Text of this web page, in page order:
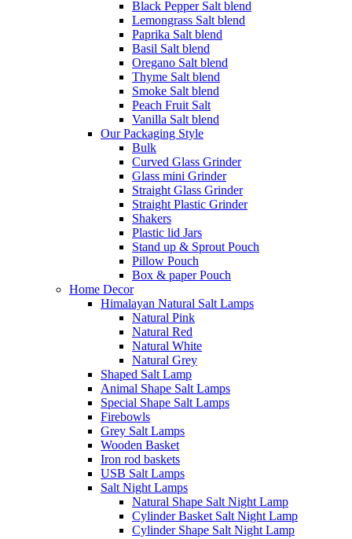
Black Pepper Salt blend
Lemongrass Salt blend
Paprika Salt blend
Basil Salt blend
Oregano Salt blend
Thyme Salt blend
Smoke Salt blend
Peach Fruit Salt
Vanilla Salt blend
Our Packaging Style
Bulk
Curved Glass Grinder
Glass mini Grinder
Straight Glass Grinder
Straight Plastic Grinder
Shakers
Plastic lid Jars
Stand up & Sprout Pouch
Pillow Pouch
Box & paper Pouch
Home Decor
Himalayan Natural Salt Lamps
Natural Pink
Natural Red
Natural White
Natural Grey
Shaped Salt Lamp
Animal Shape Salt Lamps
Special Shape Salt Lamps
Firebowls
Grey Salt Lamps
Wooden Basket
Iron rod baskets
USB Salt Lamps
Salt Night Lamps
Natural Shape Salt Night Lamp
Cylinder Basket Salt Night Lamp
Cylinder Shape Salt Night Lamp